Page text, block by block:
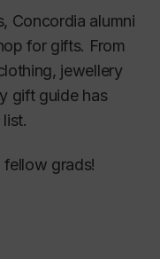
Concordia alumni
for gifts. From
jewellery
gift guide has
grads!